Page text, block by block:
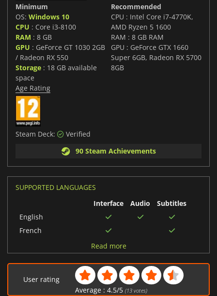
Minimum
OS: Windows 10
CPU : Core i3-8100
RAM : 8 GB
GPU : GeForce GT 1030 2GB
/ Radeon RX 550
Storage : 18 GB available
space
Recommended
CPU : Intel Core i7-4770K,
AMD Ryzen 5 1600
RAM : 8 GB RAM
GPU : GeForce GTX 1660
Super 6GB, Radeon RX 5700
8GB
Age Rating
Steam Deck:
Verified
90 Steam Achievements
SUPPORTED LANGUAGES
Interface
Audio
Subtitles
English
French
Portuguese (Brazil)
Read more
User rating
Average : 4.5/5 (13votes)